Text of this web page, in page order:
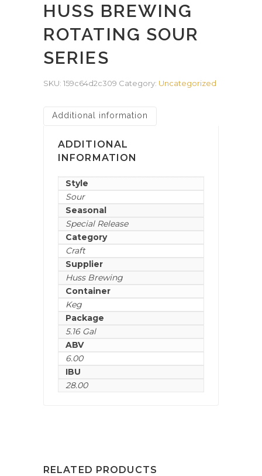
HUSS BREWING
ROTATING SOUR
SERIES
SKU: 159c64d2c309 Category: Uncategorized
Additional information
ADDITIONAL
INFORMATION
Style
Sour
Seasonal
Special Release
Category
Craft
Supplier
Huss Brewing
Container
Keg
Package
5.16 Gal
ABV
6.00
IBU
28.00
RELATED PRODUCTS